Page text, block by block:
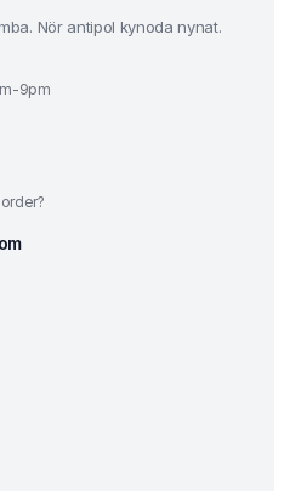
Nör antipol kynoda nynat.
9pm